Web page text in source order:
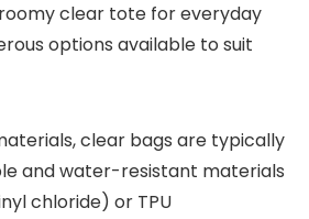
clear tote for everyday
options available to suit
clear bags are typically
and water-resistant materials
chloride) or TPU